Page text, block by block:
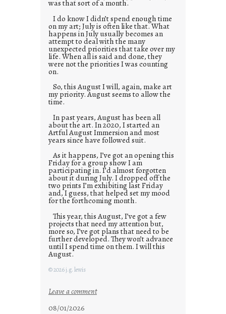
was that sort of a month.
I do know I didn’t spend enough time
on my art; July is often like that. What
happens in July usually becomes an
attempt to deal with the many
unexpected priorities that take over my
life. When all is said and done, they
were not the priorities I was counting
on.
So, this August I will, again, make art
my priority. August seems to allow the
time.
In past years, August has been all
about the art. In 2020, I started an
Artful August Immersion and most
years since have followed suit.
As it happens, I’ve got an opening this
Friday for a group show I am
participating in. I’d almost forgotten
about it during July. I dropped off the
two prints I’m exhibiting last Friday
and, I guess, that helped set my mood
for the forthcoming month.
This year, this August, I’ve got a few
projects that need my attention but,
more so, I’ve got plans that need to be
further developed. They won’t advance
until I spend time on them. I will this
August.
© 2026 j.g. lewis
Leave a comment:
08/01/2026